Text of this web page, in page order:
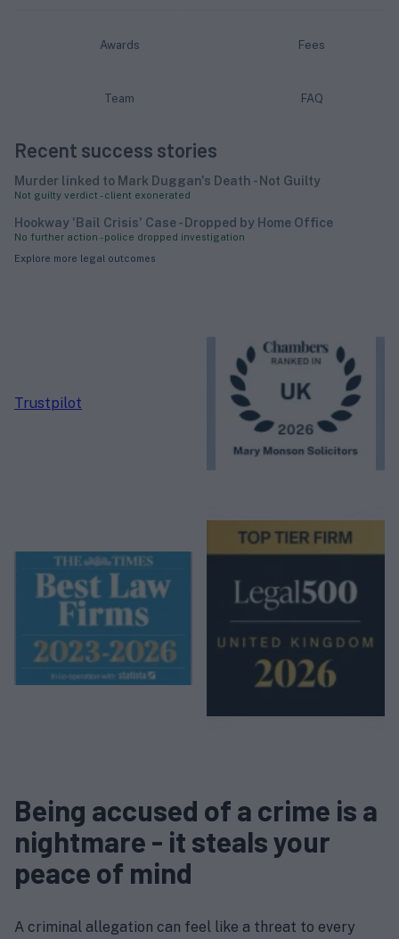
Awards Fees
Team FAQ
Recent success stories
Murder linked to Mark Duggan's Death - Not Guilty
Not guilty verdict - client exonerated
Hookway 'Bail Crisis' Case - Dropped by Home Office
No further action - police dropped investigation
Explore more legal outcomes
Trustpilot
Being accused of a crime is a
nightmare - it steals your
peace of mind
A criminal allegation can feel like a threat to every